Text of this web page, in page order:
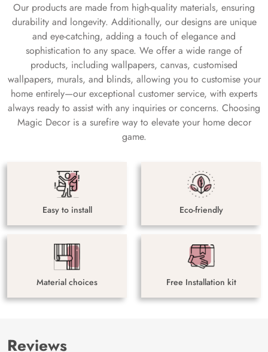
Our products are made from high-quality materials, ensuring
durability and longevity. Additionally, our designs are unique
and eye-catching, adding a touch of elegance and
sophistication to any space. We offer a wide range of
products, including wallpapers, canvas, customised
wallpapers, murals, and blinds, allowing you to customise your
home entirely—our exceptional customer service, with experts
always ready to assist with any inquiries or concerns. Choosing
Magic Decor is a surefire way to elevate your home decor
game.
Easy to install Eco-friendly
Material choices Free Installation kit
Reviews